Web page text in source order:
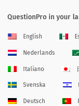
QuestionPro in your
English
Nederlands
Italiano
Svenska
Deutsch